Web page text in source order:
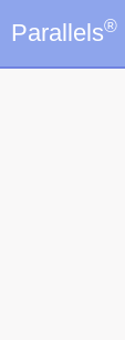
Parallels®